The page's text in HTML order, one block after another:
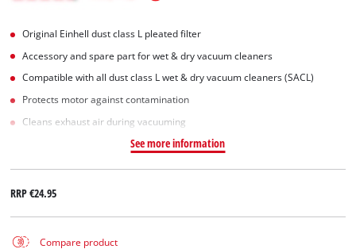
Original Einhell dust class L pleated filter
Accessory and spare part for wet & dry vacuum cleaners
Compatible with all dust class L wet & dry vacuum cleaners (SACL)
Protects motor against contamination
Cleans exhaust air during vacuuming
See more information
RRP€24.95
Compare product